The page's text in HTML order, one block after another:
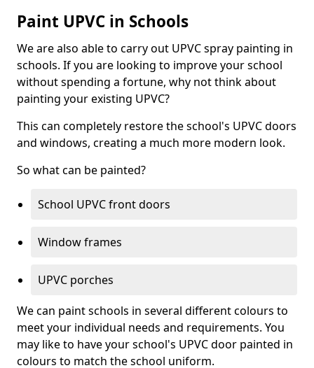
Paint UPVC in Schools
We are also able to carry out UPVC spray painting in
schools. If you are looking to improve your school
without spending a fortune, why not think about
painting your existing UPVC?
This can completely restore the school's UPVC doors
and windows, creating a much more modern look.
So what can be painted?
School UPVC front doors
Window frames
UPVC porches
We can paint schools in several different colours to
meet your individual needs and requirements. You
may like to have your school's UPVC door painted in
colours to match the school uniform.